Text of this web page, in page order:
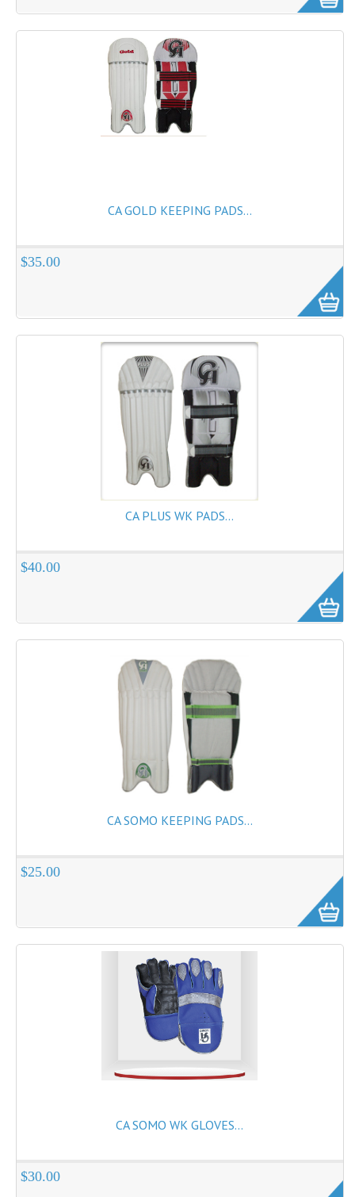
Cricket Kits
Junior Cricket Equipment
Cricket Practice Nets
Cricket Stumps & Bails
Cricket Sweaters
CA GOLD KEEPING PADS...
$35.00
CA PLUS WK PADS...
$40.00
CA SOMO KEEPING PADS...
$25.00
CA SOMO WK GLOVES...
$30.00